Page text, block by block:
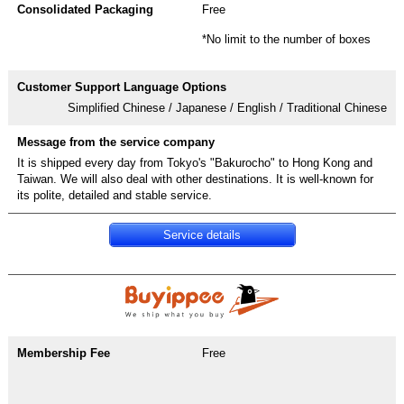
Free
*No limit to the number of boxes
Simplified Chinese / Japanese / English / Traditional Chinese
It is shipped every day from Tokyo's "Bakurocho" to Hong Kong and
Taiwan. We will also deal with other destinations. It is well-known for
its polite, detailed and stable service.
Service details
Free